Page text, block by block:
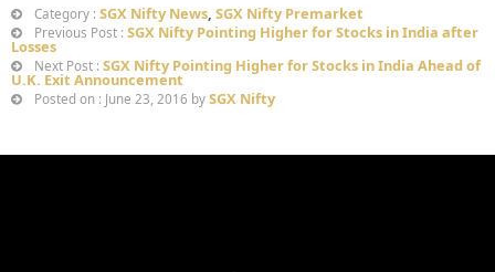
Category : SGX Nifty News, SGX Nifty Premarket
Previous Post : SGX Nifty Pointing Higher for Stocks in India after
Losses
Next Post : SGX Nifty Pointing Higher for Stocks in India Ahead of
U.K. Exit Announcement
Posted on : June 23, 2016 by SGX Nifty